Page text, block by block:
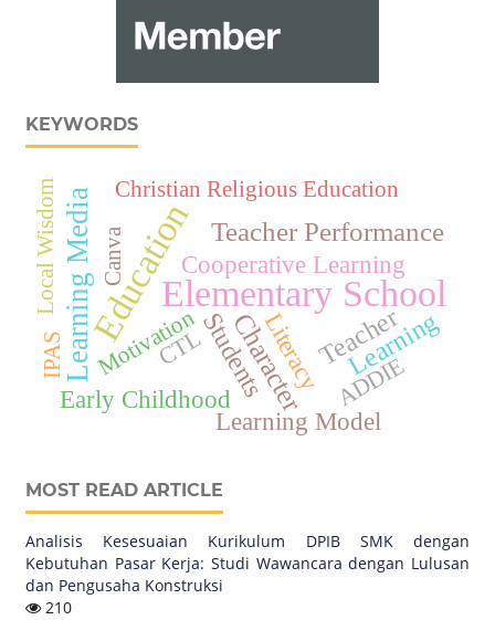
KEYWORDS
Elementary School
Education
Learning Media Teacher Performance
Character
Students Teacher
Learning
Literacy
Learning Model
Cooperative Learning
Early Childhood ADDIE
Motivation
Local Wisdom Canva
CTL
Christian Religious Education
IPAS
MOST READ ARTICLE
Analisis Kesesuaian Kurikulum DPIB SMK dengan
Kebutuhan Pasar Kerja: Studi Wawancara dengan Lulusan
dan Pengusaha Konstruksi
210